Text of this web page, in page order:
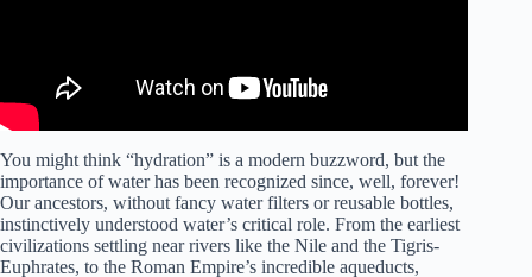
You might think “hydration” is a modern buzzword, but the
importance of water has been recognized since, well, forever!
Our ancestors, without fancy water filters or reusable bottles,
instinctively understood water’s critical role. From the earliest
civilizations settling near rivers like the Nile and the Tigris-
Euphrates, to the Roman Empire’s incredible aqueducts,